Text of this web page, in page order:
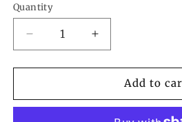
Quantity
Quantity
Decrease
quantity
for
Increase
quantity
for
CalmingAdd to